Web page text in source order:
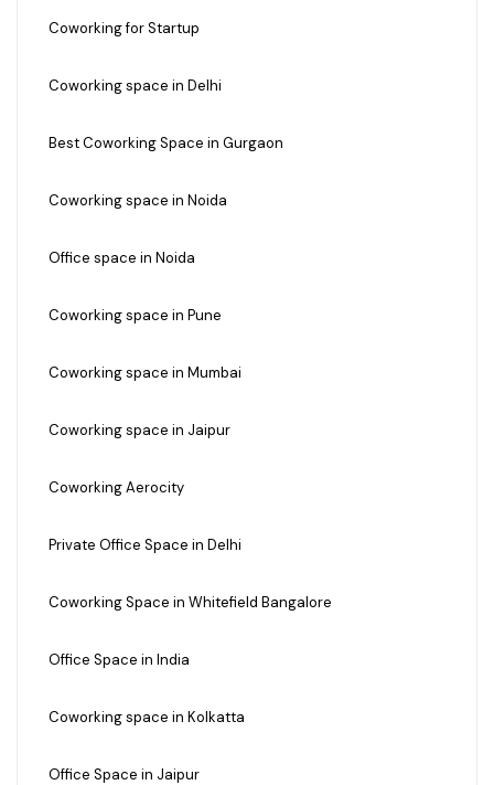
Coworking for Startup
Coworking space in Delhi
Best Coworking Space in Gurgaon
Coworking space in Noida
Office space in Noida
Coworking space in Pune
Coworking space in Mumbai
Coworking space in Jaipur
Coworking Aerocity
Private Office Space in Delhi
Coworking Space in Whitefield Bangalore
Office Space in India
Coworking space in Kolkatta
Office Space in Jaipur